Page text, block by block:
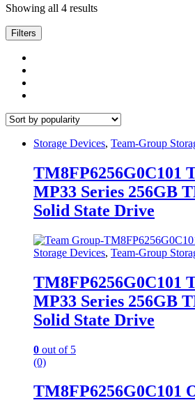
Showing all 4 resultsSorted
Filters
Storage Devices, Team-Group
TM8FP6256G0C101
MP33 Series 256GB
Solid State Drive
Storage Devices, Team-Group
TM8FP6256G0C101
MP33 Series 256GB
Solid State Drive
0 out of 5
(0)
TM8FP6256G0C101